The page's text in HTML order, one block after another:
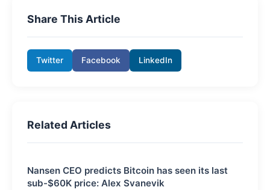
Share This Article
Twitter Facebook LinkedIn
Related Articles
Nansen CEO predicts Bitcoin has seen its last
sub-$60K price: Alex Svanevik